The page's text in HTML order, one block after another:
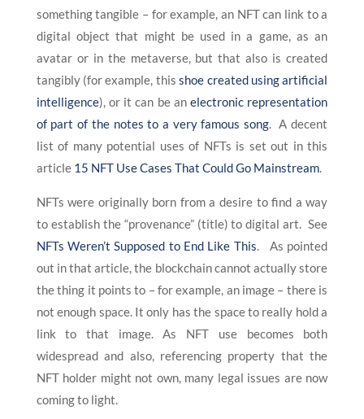
something tangible – for example, an NFT can link to a
digital object that might be used in a game, as an
avatar or in the metaverse, but that also is created
tangibly (for example, thisshoe created using artificial
intelligence), or it can be an electronic representation
of part of the notes to a very famous song. A decent
list of many potential uses of NFTs is set out in this
article 15 NFT Use Cases That Could Go Mainstream.
NFTs were originally born from a desire to find a way
to establish the “provenance” (title) to digital art. See
NFTs Weren’t Supposed to End Like This. As pointed
out in that article, the blockchain cannot actually store
the thing it points to – for example, an image – there is
not enough space. It only has the space to really hold a
link to that image. As NFT use becomes both
widespread and also, referencing property that the
NFT holder might not own, many legal issues are now
coming to light.